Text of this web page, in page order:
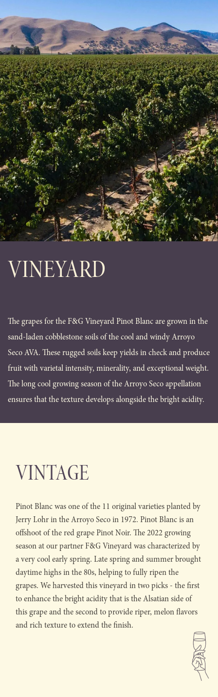
VINEYARD
The grapes for the F&G Vineyard Pinot Blanc are grown in the
sand-laden cobblestone soils of the cool and windy Arroyo
Seco AVA. These rugged soils keep yields in check and produce
fruit with varietal intensity, minerality, and exceptional weight.
The long cool growing season of the Arroyo Seco appellation
ensures that the texture develops alongside the bright acidity.
VINTAGE
Pinot Blanc was one of the 11 original varieties planted by
Jerry Lohr in the Arroyo Seco in 1972. Pinot Blanc is an
offshoot of the red grape Pinot Noir. The 2022 growing
season at our partner F&G Vineyard was characterized by
a very cool early spring. Late spring and summer brought
daytime highs in the 80s, helping to fully ripen the
grapes. We harvested this vineyard in two picks - the first
to enhance the bright acidity that is the Alsatian side of
this grape and the second to provide riper, melon flavors
and rich texture to extend the finish.